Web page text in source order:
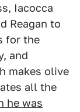
Iacocca
Reagan to
for the
and
makes olive
all the
he was